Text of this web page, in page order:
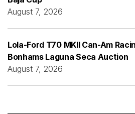
August 7, 2026
Lola-Ford T70 MKII Can-Am
Bonhams Laguna Seca Auction
August 7, 2026